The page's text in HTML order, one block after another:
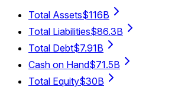
Total Assets$116B
Total Liabilities$86.3B
Total Debt$7.91B
Cash on Hand$71.5B
Total Equity$30B